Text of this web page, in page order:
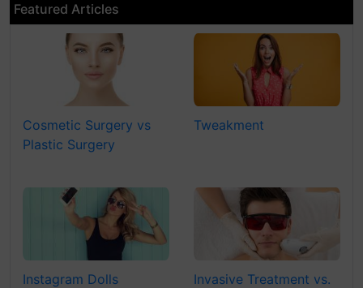
Featured Articles
Cosmetic Surgery vs
Plastic Surgery
Tweakment
Instagram Dolls
Invasive Treatment vs.